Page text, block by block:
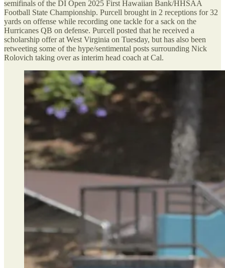
semifinals of the DI Open 2025 First Hawaiian Bank/HHSAA
Football State Championship. Purcell brought in 2 receptions for 32
yards on offense while recording one tackle for a sack on the
Hurricanes QB on defense. Purcell posted that he received a
scholarship offer at West Virginia on Tuesday, but has also been
retweeting some of the hype/sentimental posts surrounding Nick
Rolovich taking over as interim head coach at Cal.